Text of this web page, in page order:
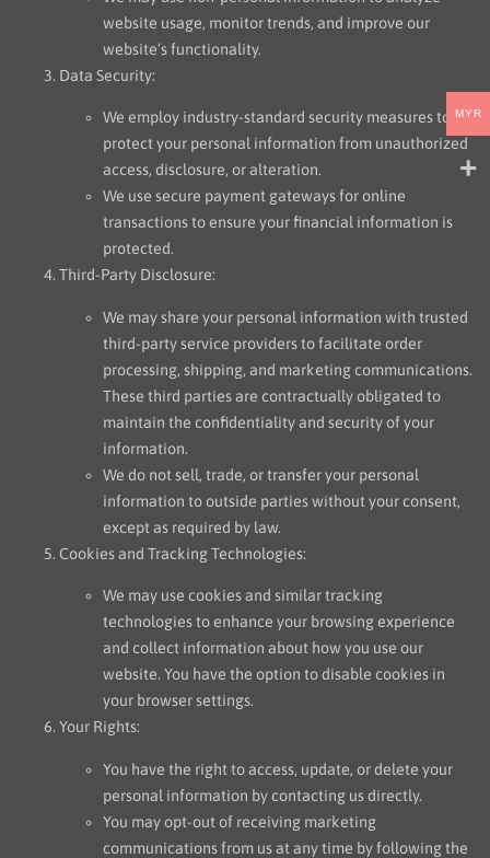
website usage, monitor trends, and improve our
website’s functionality.
Data Security:
We employ industry-standard security measures to
protect your personal information from unauthorized
access, disclosure, or alteration.
We use secure payment gateways for online
transactions to ensure your financial information is
protected.
Third-Party Disclosure:
We may share your personal information with trusted
third-party service providers to facilitate order
processing, shipping, and marketing communications.
These third parties are contractually obligated to
maintain the confidentiality and security of your
information.
We do not sell, trade, or transfer your personal
information to outside parties without your consent,
except as required by law.
Cookies and Tracking Technologies:
We may use cookies and similar tracking
technologies to enhance your browsing experience
and collect information about how you use our
website. You have the option to disable cookies in
your browser settings.
Your Rights:
You have the right to access, update, or delete your
personal information by contacting us directly.
You may opt-out of receiving marketing
communications from us at any time by following the
MYR